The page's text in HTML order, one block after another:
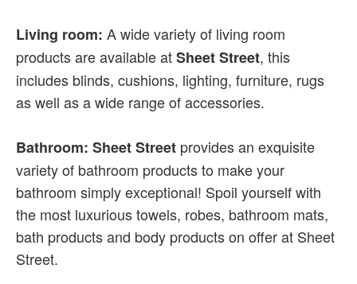
Living room: A wide variety of living room
products are available atSheet Street, this
includes blinds, cushions, lighting, furniture, rugs
as well as a wide range of accessories.
Bathroom: Sheet Street provides an exquisite
variety of bathroom products to make your
bathroom simply exceptional! Spoil yourself with
the most luxurious towels, robes, bathroom mats,
bath products and body products on offer at Sheet
Street.